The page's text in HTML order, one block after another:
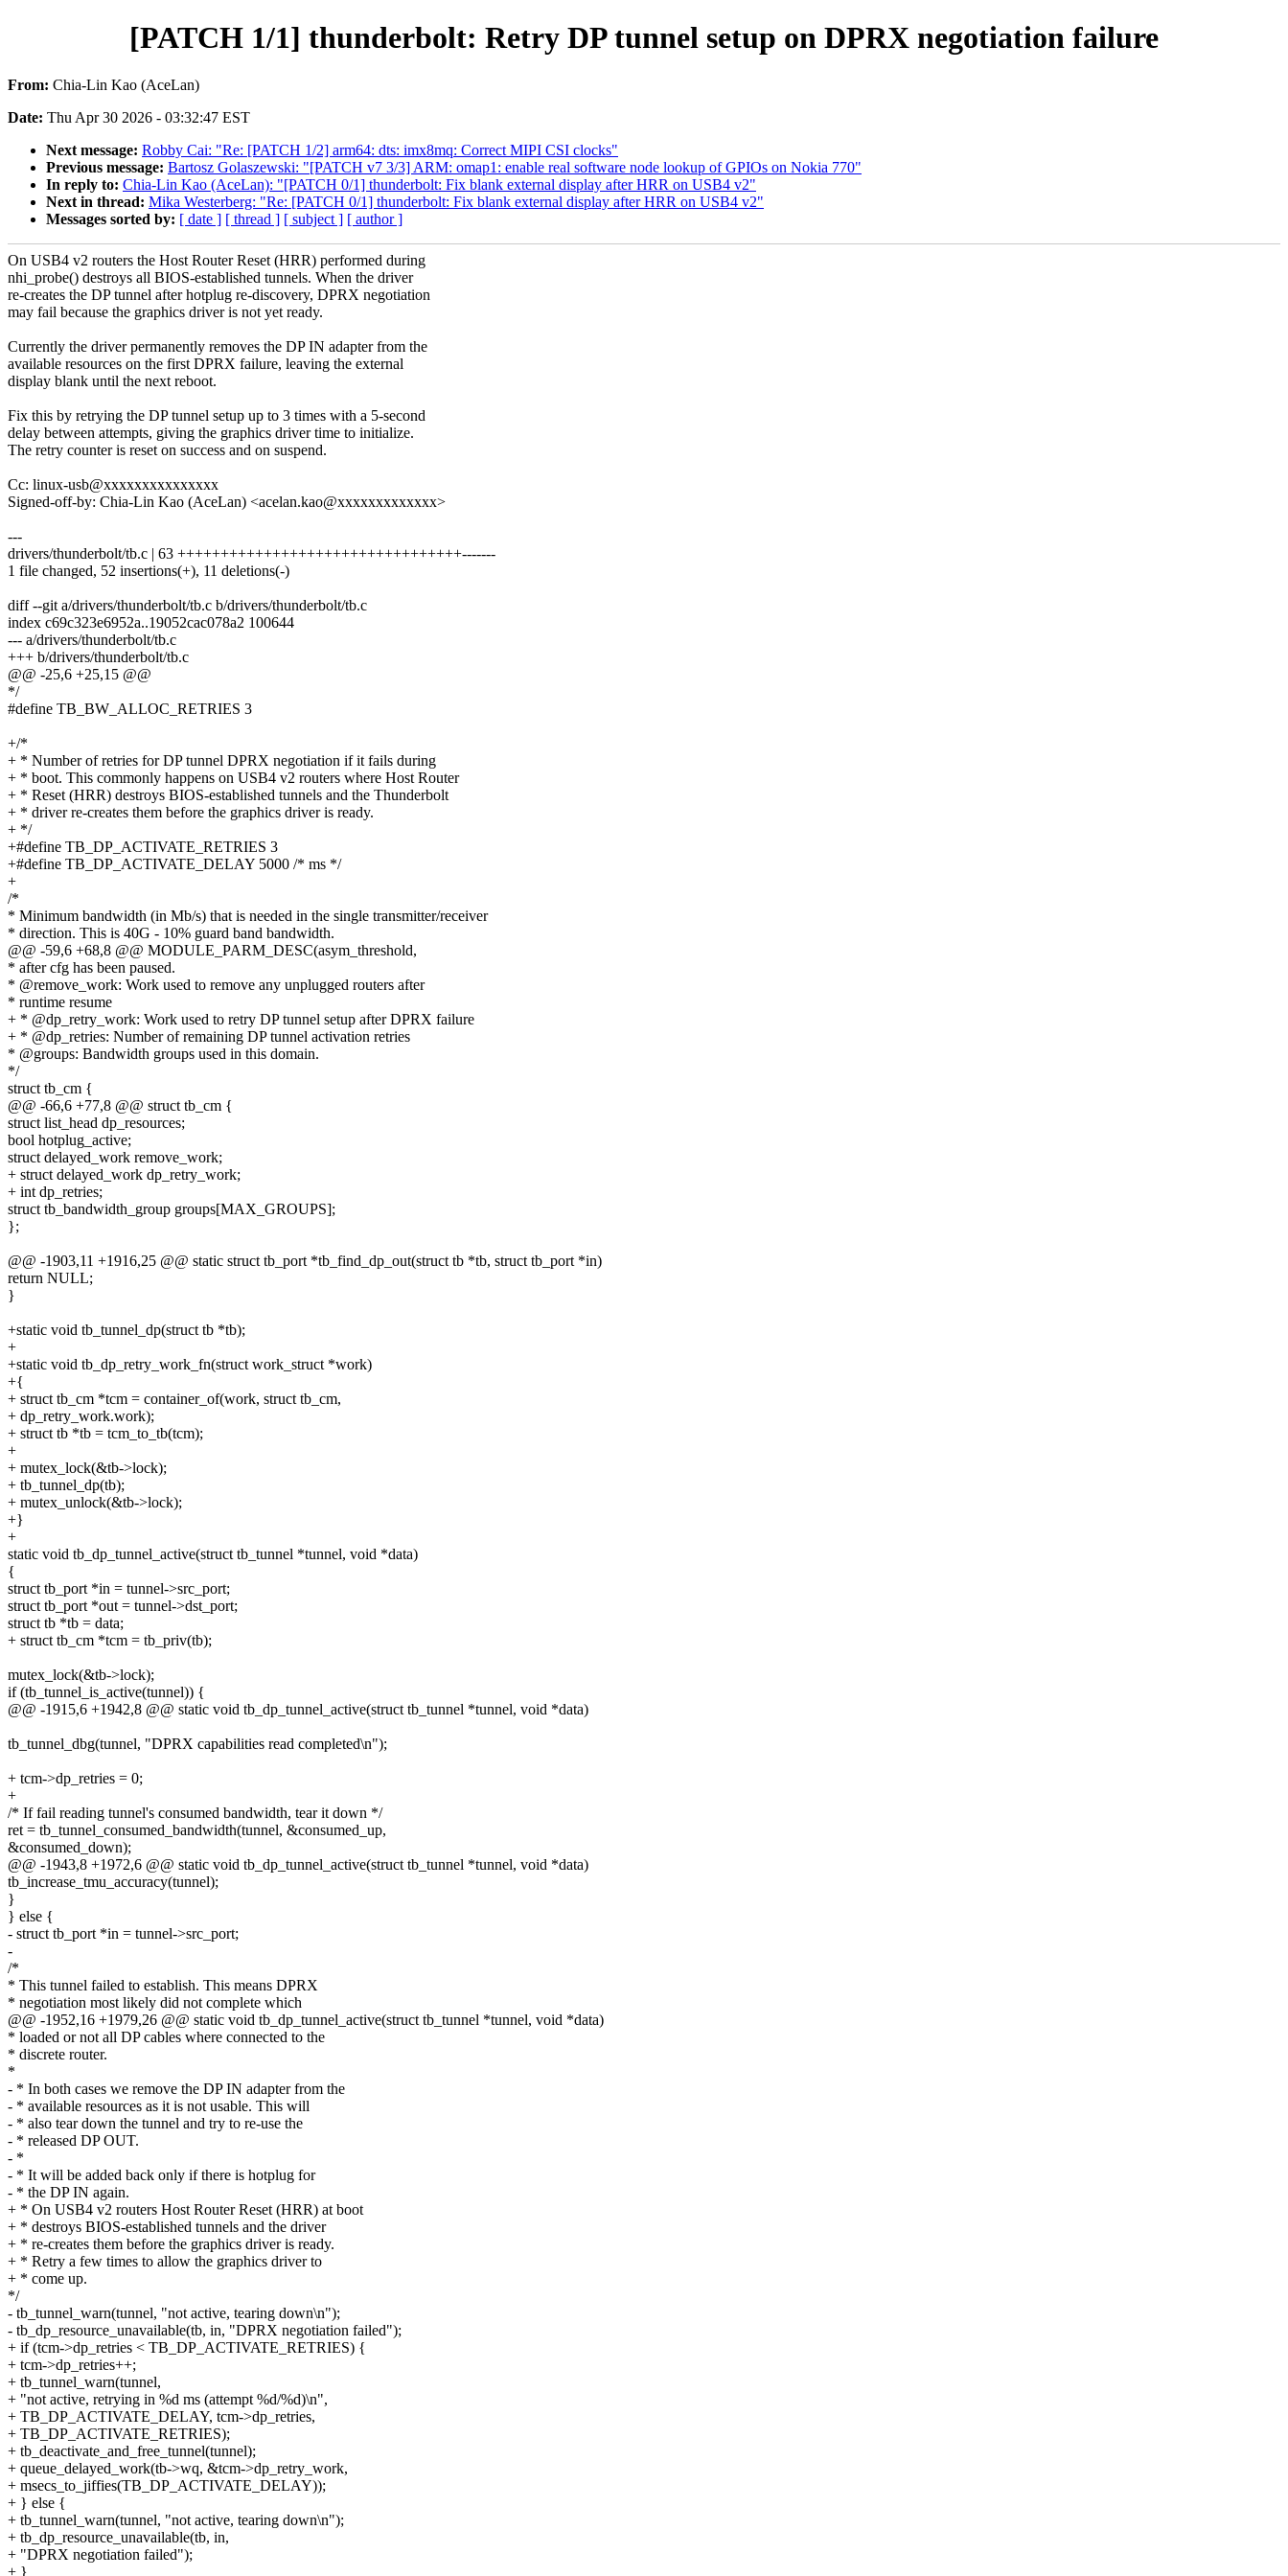
[PATCH 1/1] thunderbolt: Retry DP tunnel setup on DPRX negotiation failure
From: Chia-Lin Kao (AceLan)
Date: Thu Apr 30 2026 - 03:32:47 EST
Next message: Robby Cai: "Re: [PATCH 1/2] arm64: dts: imx8mq: Correct MIPI CSI clocks"
Previous message: Bartosz Golaszewski: "[PATCH v7 3/3] ARM: omap1: enable real software node lookup of GPIOs on Nokia 770"
In reply to: Chia-Lin Kao (AceLan): "[PATCH 0/1] thunderbolt: Fix blank external display after HRR on USB4 v2"
Next in thread: Mika Westerberg: "Re: [PATCH 0/1] thunderbolt: Fix blank external display after HRR on USB4 v2"
Messages sorted by: [ date ] [ thread ] [ subject ] [ author ]
On USB4 v2 routers the Host Router Reset (HRR) performed during
nhi_probe() destroys all BIOS-established tunnels. When the driver
re-creates the DP tunnel after hotplug re-discovery, DPRX negotiation
may fail because the graphics driver is not yet ready.
Currently the driver permanently removes the DP IN adapter from the
available resources on the first DPRX failure, leaving the external
display blank until the next reboot.
Fix this by retrying the DP tunnel setup up to 3 times with a 5-second
delay between attempts, giving the graphics driver time to initialize.
The retry counter is reset on success and on suspend.
Cc: linux-usb@xxxxxxxxxxxxxxx
Signed-off-by: Chia-Lin Kao (AceLan) <acelan.kao@xxxxxxxxxxxxx>
---
drivers/thunderbolt/tb.c | 63 +++++++++++++++++++++++++++++++++-------
1 file changed, 52 insertions(+), 11 deletions(-)
diff --git a/drivers/thunderbolt/tb.c b/drivers/thunderbolt/tb.c
index c69c323e6952a..19052cac078a2 100644
--- a/drivers/thunderbolt/tb.c
+++ b/drivers/thunderbolt/tb.c
@@ -25,6 +25,15 @@
*/
#define TB_BW_ALLOC_RETRIES 3
+/*
+ * Number of retries for DP tunnel DPRX negotiation if it fails during
+ * boot. This commonly happens on USB4 v2 routers where Host Router
+ * Reset (HRR) destroys BIOS-established tunnels and the Thunderbolt
+ * driver re-creates them before the graphics driver is ready.
+ */
+#define TB_DP_ACTIVATE_RETRIES 3
+#define TB_DP_ACTIVATE_DELAY 5000 /* ms */
+
/*
* Minimum bandwidth (in Mb/s) that is needed in the single transmitter/receiver
* direction. This is 40G - 10% guard band bandwidth.
@@ -59,6 +68,8 @@ MODULE_PARM_DESC(asym_threshold,
* after cfg has been paused.
* @remove_work: Work used to remove any unplugged routers after
* runtime resume
+ * @dp_retry_work: Work used to retry DP tunnel setup after DPRX failure
+ * @dp_retries: Number of remaining DP tunnel activation retries
* @groups: Bandwidth groups used in this domain.
*/
struct tb_cm {
@@ -66,6 +77,8 @@ struct tb_cm {
struct list_head dp_resources;
bool hotplug_active;
struct delayed_work remove_work;
+ struct delayed_work dp_retry_work;
+ int dp_retries;
struct tb_bandwidth_group groups[MAX_GROUPS];
};
@@ -1903,11 +1916,25 @@ static struct tb_port *tb_find_dp_out(struct tb *tb, struct tb_port *in)
return NULL;
}
+static void tb_tunnel_dp(struct tb *tb);
+
+static void tb_dp_retry_work_fn(struct work_struct *work)
+{
+ struct tb_cm *tcm = container_of(work, struct tb_cm,
+ dp_retry_work.work);
+ struct tb *tb = tcm_to_tb(tcm);
+
+ mutex_lock(&tb->lock);
+ tb_tunnel_dp(tb);
+ mutex_unlock(&tb->lock);
+}
+
static void tb_dp_tunnel_active(struct tb_tunnel *tunnel, void *data)
{
struct tb_port *in = tunnel->src_port;
struct tb_port *out = tunnel->dst_port;
struct tb *tb = data;
+ struct tb_cm *tcm = tb_priv(tb);
mutex_lock(&tb->lock);
if (tb_tunnel_is_active(tunnel)) {
@@ -1915,6 +1942,8 @@ static void tb_dp_tunnel_active(struct tb_tunnel *tunnel, void *data)
tb_tunnel_dbg(tunnel, "DPRX capabilities read completed\n");
+ tcm->dp_retries = 0;
+
/* If fail reading tunnel's consumed bandwidth, tear it down */
ret = tb_tunnel_consumed_bandwidth(tunnel, &consumed_up,
&consumed_down);
@@ -1943,8 +1972,6 @@ static void tb_dp_tunnel_active(struct tb_tunnel *tunnel, void *data)
tb_increase_tmu_accuracy(tunnel);
}
} else {
- struct tb_port *in = tunnel->src_port;
-
/*
* This tunnel failed to establish. This means DPRX
* negotiation most likely did not complete which
@@ -1952,16 +1979,26 @@ static void tb_dp_tunnel_active(struct tb_tunnel *tunnel, void *data)
* loaded or not all DP cables where connected to the
* discrete router.
*
- * In both cases we remove the DP IN adapter from the
- * available resources as it is not usable. This will
- * also tear down the tunnel and try to re-use the
- * released DP OUT.
- *
- * It will be added back only if there is hotplug for
- * the DP IN again.
+ * On USB4 v2 routers Host Router Reset (HRR) at boot
+ * destroys BIOS-established tunnels and the driver
+ * re-creates them before the graphics driver is ready.
+ * Retry a few times to allow the graphics driver to
+ * come up.
*/
- tb_tunnel_warn(tunnel, "not active, tearing down\n");
- tb_dp_resource_unavailable(tb, in, "DPRX negotiation failed");
+ if (tcm->dp_retries < TB_DP_ACTIVATE_RETRIES) {
+ tcm->dp_retries++;
+ tb_tunnel_warn(tunnel,
+ "not active, retrying in %d ms (attempt %d/%d)\n",
+ TB_DP_ACTIVATE_DELAY, tcm->dp_retries,
+ TB_DP_ACTIVATE_RETRIES);
+ tb_deactivate_and_free_tunnel(tunnel);
+ queue_delayed_work(tb->wq, &tcm->dp_retry_work,
+ msecs_to_jiffies(TB_DP_ACTIVATE_DELAY));
+ } else {
+ tb_tunnel_warn(tunnel, "not active, tearing down\n");
+ tb_dp_resource_unavailable(tb, in,
+ "DPRX negotiation failed");
+ }